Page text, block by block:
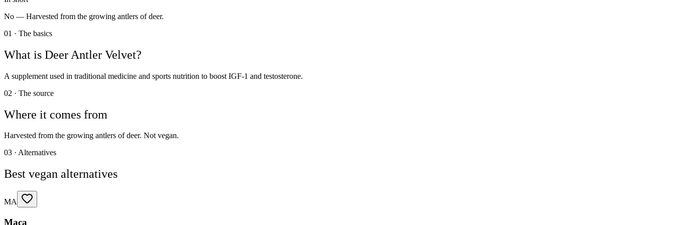
No — Harvested from the growing antlers of deer.
01 · The basics
What is Deer Antler Velvet?
A supplement used in traditional medicine and sports nutrition to boost IGF-1 and testosterone.
02 · The source
Where it comes from
Harvested from the growing antlers of deer. Not vegan.
03 · Alternatives
Best vegan alternatives
MA
Maca